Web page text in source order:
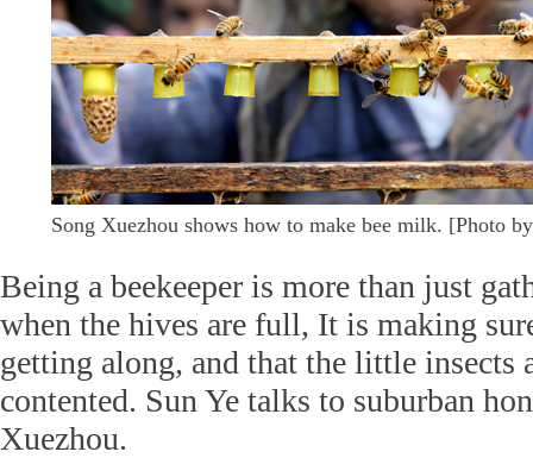
Song Xuezhou shows how to make bee milk. [Photo
Being a beekeeper is more than just
when the hives are full, It is making
getting along, and that the little insects
contented. Sun Ye talks to suburban
Xuezhou.